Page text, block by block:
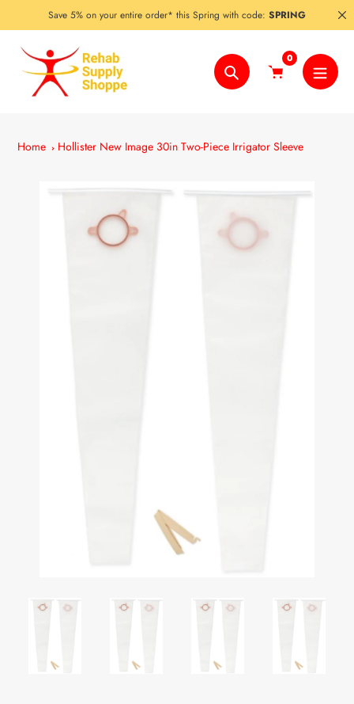
to
content
Save 5% on your entire order* this Spring with code: SPRING
Search
0
Home Hollister New Image 30in Two-Piece Irrigator Sleeve